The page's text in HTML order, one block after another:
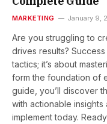
MARKETING January 9,
Are you struggling to
drives results?
tactics; it’s about
form the foundation of
guide, you’ll discover
with actionable
implement today.